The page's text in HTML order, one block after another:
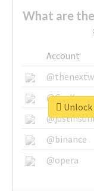
What are
Account
@binance
@opera